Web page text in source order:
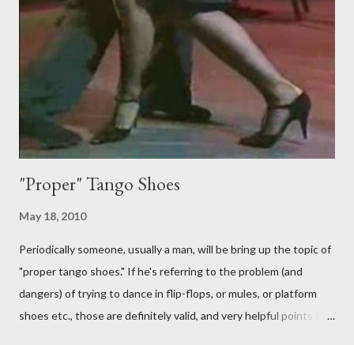
follower is led. It is my (nearly fanatical) opinion that it should
never be an adornment or something the follower just decides
to do on her own . As someone who is now attempting to learn
to lead, the last thing I want to see, or heaven forbid feel, is a
stiletto heel near my crotch ....
"Proper" Tango Shoes
May 18, 2010
Periodically someone, usually a man, will be bring up the topic of
"proper tango shoes." If he's referring to the problem (and
dangers) of trying to dance in flip-flops, or mules, or platform
shoes etc., those are definitely valid, and very helpful points to